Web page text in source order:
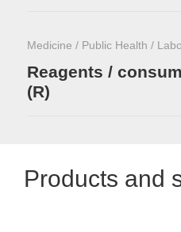
Reagents /
(R)
Products and